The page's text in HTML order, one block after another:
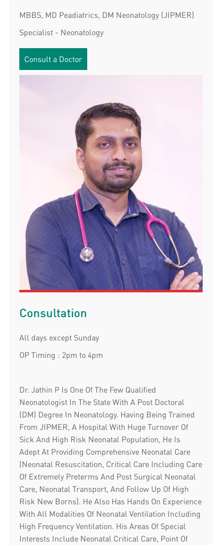
MBBS, MD Peadiatrics, DM Neonatology (JIPMER)
Specialist - Neonatology
Consult a Doctor
Consultation
All days except Sunday
OP Timing : 2pm to 4pm
Dr. Jathin P Is One Of The Few Qualified
Neonatologist In The State With A Post Doctoral
(DM) Degree In Neonatology. Having Being Trained
From JIPMER, A Hospital With Huge Turnover Of
Sick And High Risk Neonatal Population, He Is
Adept At Providing Comprehensive Neonatal Care
(Neonatal Resuscitation, Critical Care Including Care
Of Extremely Preterms And Post Surgical Neonatal
Care, Neonatal Transport, And Follow Up Of High
Risk New Borns). He Also Has Hands On Experience
With All Modalities Of Neonatal Ventilation Including
High Frequency Ventilation. His Areas Of Special
Interests Include Neonatal Critical Care, Point Of